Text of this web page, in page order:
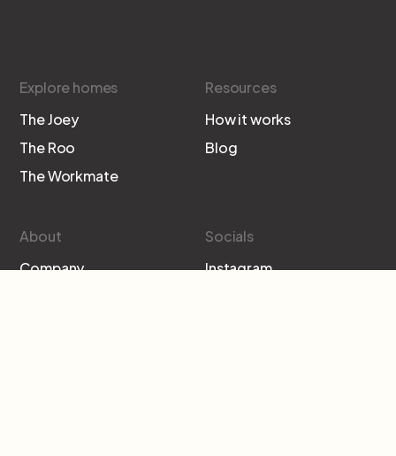
Explore homes
The Joey
The Roo
The Workmate
Resources
How it works
Blog
About
Company
Socials
Instagram